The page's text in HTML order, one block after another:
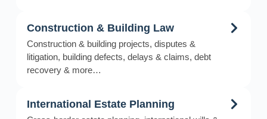
Construction & Building Law
Construction & building projects, disputes &
litigation, building defects, delays & claims, debt
recovery & more…
International Estate Planning